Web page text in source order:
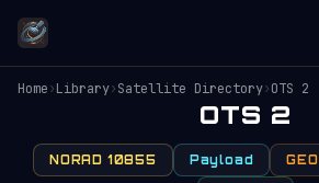
Home›Library›Satellite Directory›OTS 2
OTS 2
NORAD 10855 Payload GEO